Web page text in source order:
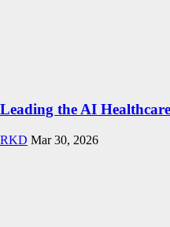
Leading the AI
RKD Mar 30, 2026